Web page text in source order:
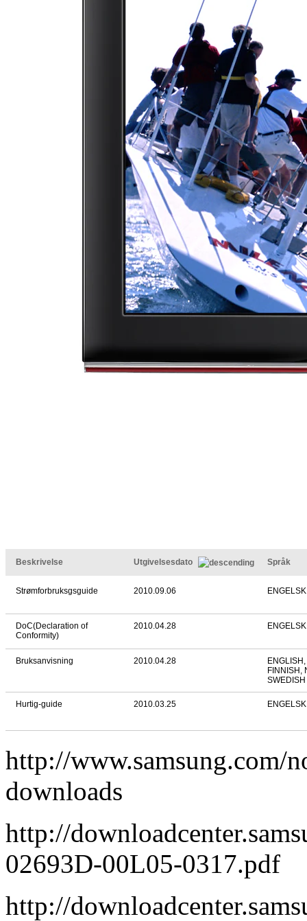
Beskrivelse Utgivelsesdato Språk
Strømforbruksgsguide 2010.09.06 ENGELSK
DoC(Declaration of
Conformity)
2010.04.28 ENGELSK
Bruksanvisning 2010.04.28
FINNISH,
SWEDISH
Hurtig-guide 2010.03.25 ENGELSK
http://www.samsung.com/
downloads
http://
02693D-00L05-0317.pdf
http://